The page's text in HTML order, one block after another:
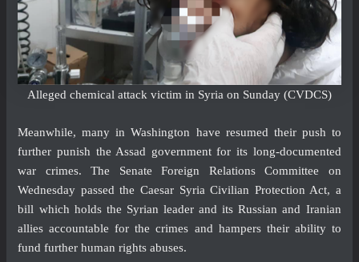
Alleged chemical attack victim in Syria on Sunday (CVDCS)
Meanwhile, many in Washington have resumed their push to
further punish the Assad government for its long-documented
war crimes. The Senate Foreign Relations Committee on
Wednesday passed the Caesar Syria Civilian Protection Act, a
bill which holds the Syrian leader and its Russian and Iranian
allies accountable for the crimes and hampers their ability to
fund further human rights abuses.